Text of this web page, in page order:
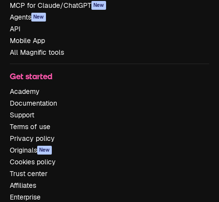
MCP for Claude/ChatGPT New
Agents New
API
Mobile App
All Magnific tools
Get started
Academy
Documentation
Support
Terms of use
Privacy policy
Originals New
Cookies policy
Trust center
Affiliates
Enterprise